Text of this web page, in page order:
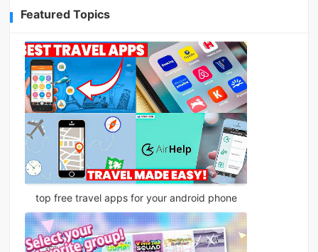
Featured Topics
top free travel apps for your android phone